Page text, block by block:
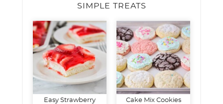
SIMPLE TREATS
Easy Strawberry
Cake Mix Cookies